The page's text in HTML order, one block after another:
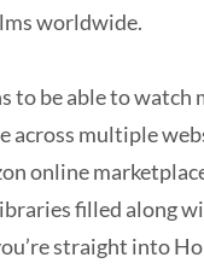
worldwide.
to be able to watch
across multiple
online
filled along
straight into